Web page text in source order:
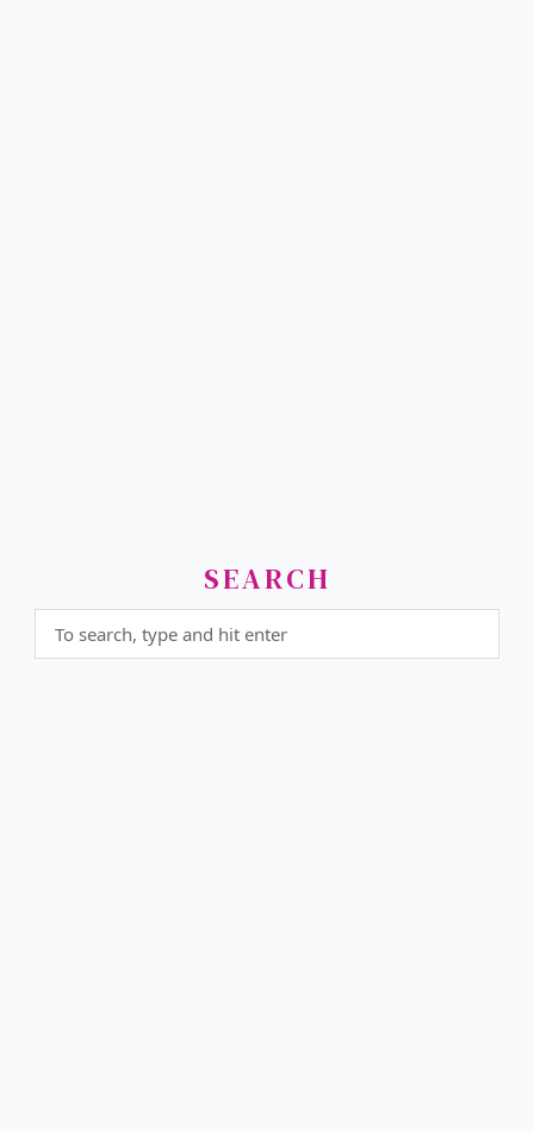
SEARCH